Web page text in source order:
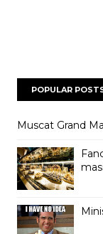
POPULAR
Muscat Grand